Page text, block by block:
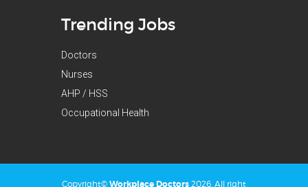
Trending Jobs
Doctors
Nurses
AHP / HSS
Occupational Health
Copyright© Workplace Doctors 2026. All right